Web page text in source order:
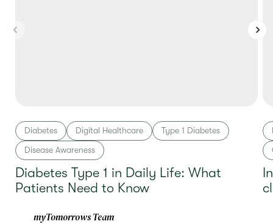
Diabetes Digital Healthcare
Type 1 Diabetes
Disease Awareness
Diabetes Type 1 in Daily Life: What
Patients Need to Know
myTomorrows Team